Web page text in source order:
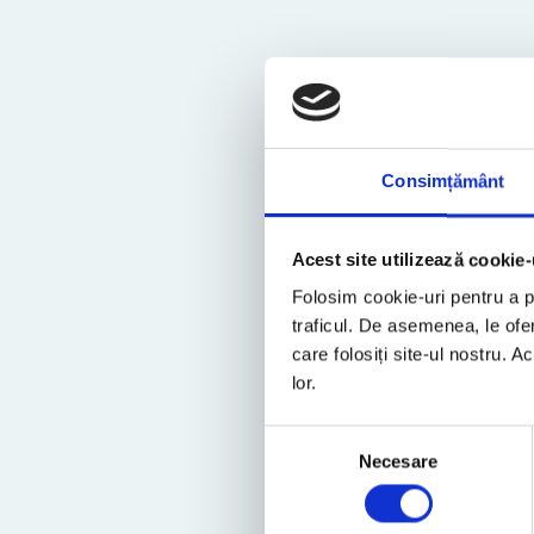
Consimțământ
Acest site utilizează
Folosim cookie-uri pentru a
traficul. De asemenea, le
care folosiți site-ul nostru.
lor.
consimțământului
Necesare